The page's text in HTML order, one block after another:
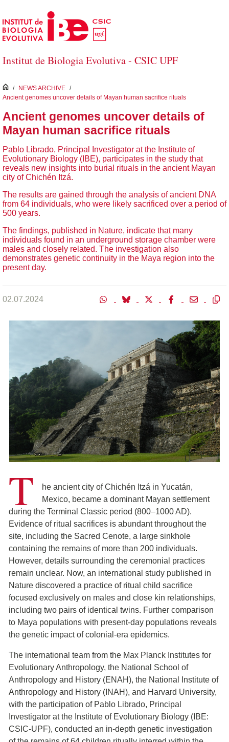
Skip to Main Content
Institut de Biologia Evolutiva - CSIC UPF
inici
/ NEWS ARCHIVE /
Ancient genomes uncover details of Mayan human sacrifice rituals
Ancient genomes uncover details of
Mayan human sacrifice rituals
Pablo Librado, Principal Investigator at the Institute of
Evolutionary Biology (IBE), participates in the study that
reveals new insights into burial rituals in the ancient Mayan
city of Chichén Itzá.
The results are gained through the analysis of ancient DNA
from 64 individuals, who were likely sacrificed over a period of
500 years.
The findings, published in Nature, indicate that many
individuals found in an underground storage chamber were
males and closely related. The investigation also
demonstrates genetic continuity in the Maya region into the
present day.
02.07.2024
T
he ancient city of Chichén Itzá in Yucatán,
Mexico, became a dominant Mayan settlement
during the Terminal Classic period (800–1000 AD).
Evidence of ritual sacrifices is abundant throughout the
site, including the Sacred Cenote, a large sinkhole
containing the remains of more than 200 individuals.
However, details surrounding the ceremonial practices
remain unclear. Now, an international study published in
Nature discovered a practice of ritual child sacrifice
focused exclusively on males and close kin relationships,
including two pairs of identical twins. Further comparison
to Maya populations with present-day populations reveals
the genetic impact of colonial-era epidemics.
The international team from the Max Planck Institutes for
Evolutionary Anthropology, the National School of
Anthropology and History (ENAH), the National Institute of
Anthropology and History (INAH), and Harvard University,
with the participation of Pablo Librado, Principal
Investigator at the Institute of Evolutionary Biology (IBE:
CSIC-UPF), conducted an in-depth genetic investigation